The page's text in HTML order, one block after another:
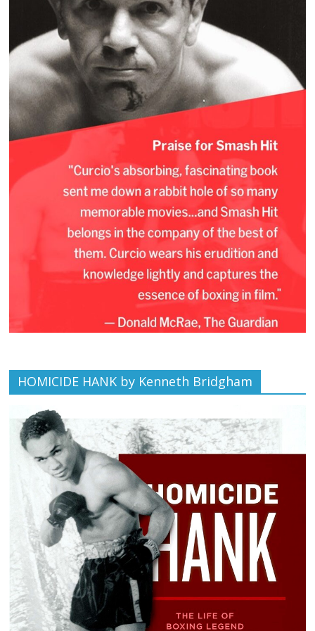
HOMICIDE HANK by Kenneth Bridgham